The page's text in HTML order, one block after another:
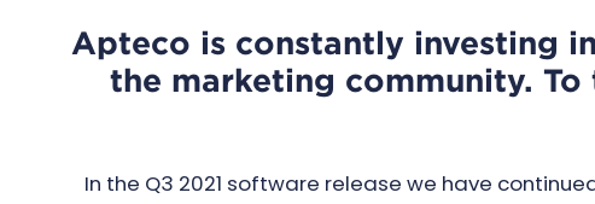
Apteco is constantly investing
the marketing community.
In the Q3 2021 software release we have